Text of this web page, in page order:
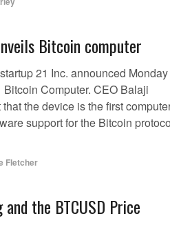
Bitcoin computer
21 Inc. announced Monday
Computer. CEO Balaji
the device is the first
support for the Bitcoin
Fletcher
the BTCUSD Price